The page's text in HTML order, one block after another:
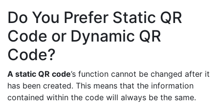
Do You Prefer Static QR
Code or Dynamic QR
Code?
A static QR code’s function cannot be changed after it
has been created. This means that the information
contained within the code will always be the same.